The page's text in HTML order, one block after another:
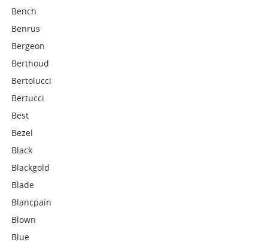
Bench
Benrus
Bergeon
Berthoud
Bertolucci
Bertucci
Best
Bezel
Black
Blackgold
Blade
Blancpain
Blown
Blue